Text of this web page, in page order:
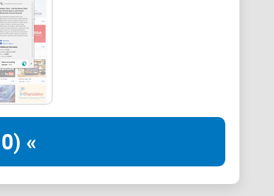
decentralized world safer and easier for
we’re just getting started. Up next,
your Web3 adventures.
It Matter?
a minefield. That’s where AegisWeb3
«